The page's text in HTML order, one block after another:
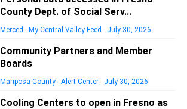
County Dept. of Social Serv...
Merced - My Central Valley Feed - July 30, 2026
Community Partners and Member
Boards
Mariposa County - Alert Center - July 30, 2026
Cooling Centers to open in Fresno as